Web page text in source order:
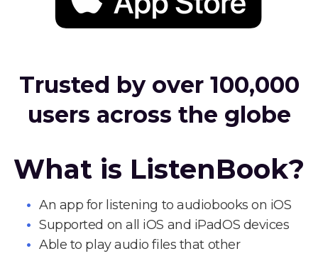
Trusted by over 100,000
users across the globe
What is ListenBook?
An app for listening to audiobooks on iOS
Supported on all iOS and iPadOS devices
Able to play audio files that other